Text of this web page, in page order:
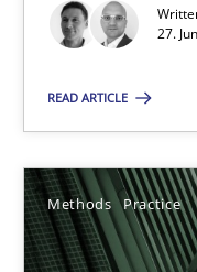
27.
READ ARTICLE
Methods Practice
21 minutes
A source of
All articles